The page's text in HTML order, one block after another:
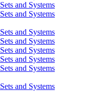
and Systems
and Systems
and Systems
and Systems
and Systems
and Systems
and Systems
and Systems